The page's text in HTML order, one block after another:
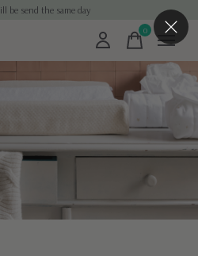
be send the same day
0items